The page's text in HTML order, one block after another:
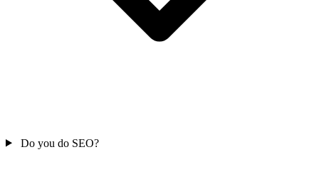
Do you do SEO?